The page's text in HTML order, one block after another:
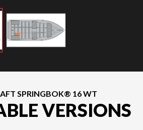
SPRINGBOK® 16 WT
VERSIONS